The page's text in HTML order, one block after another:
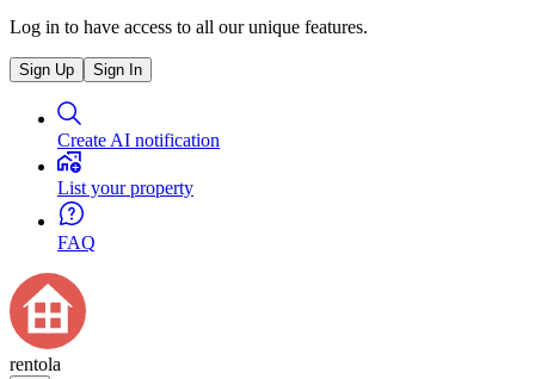
Log in to have access to all our unique features.
Sign Up Sign In
Create AI notification
List your property
FAQ
rentola